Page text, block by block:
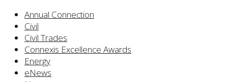
Annual Connection
Civil
Civil Trades
Connexis Excellence Awards
Energy
eNews